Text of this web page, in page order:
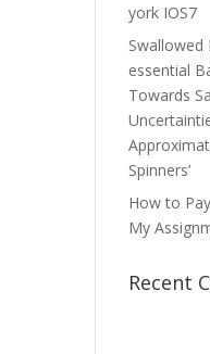
york IOS7
Swallowed
essential
Towards
Spinners’
How to
My
Recent